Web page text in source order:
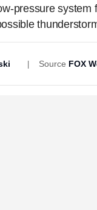
pressure system
Source FOX